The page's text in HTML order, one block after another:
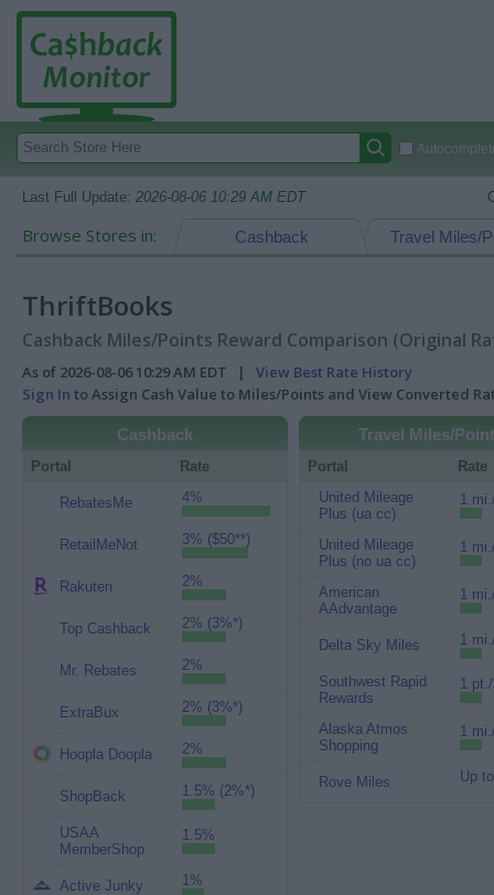
Last Full Update: 2026-08-06 10:29 AM EDT
Browse Stores in: Travel Miles/
Cashback
ThriftBooks
Cashback Miles/Points Reward Comparison (Original
As of 2026-08-06 10:29 AM EDT | View Best Rate History
Sign In to Assign Cash Value to Miles/Points and View Converted
Cashback
Portal Rate
RebatesMe 4%
RetailMeNot 3% ($50**)
Rakuten 2%
Top Cashback 2% (3%*)
Mr. Rebates 2%
ExtraBux 2% (3%*)
Hoopla Doopla 2%
ShopBack 1.5% (2%*)
USAA
MemberShop
1.5%
Active Junky 1%
Travel Miles/
Portal
Rate
United Mileage
Plus (ua cc)
1
United Mileage
Plus (no ua cc)
1
American
AAdvantage
1
Delta Sky Miles 1
Southwest Rapid
Rewards
1
Alaska Atmos
Shopping
1
Rove Miles Up